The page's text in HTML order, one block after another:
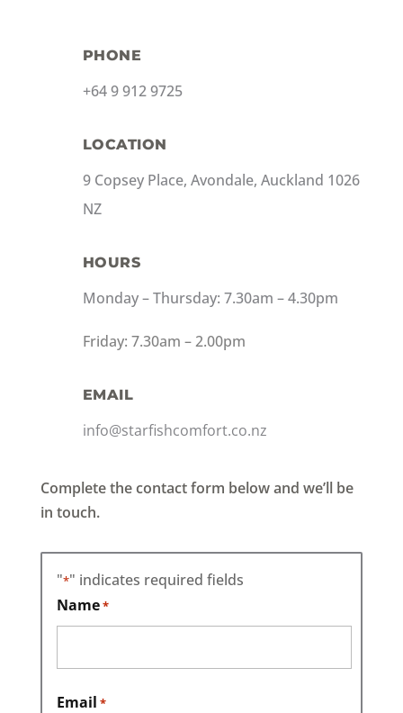
PHONE
+64 9 912 9725
LOCATION
9 Copsey Place, Avondale, Auckland 1026
NZ
HOURS
Monday – Thursday: 7.30am – 4.30pm
Friday: 7.30am – 2.00pm
EMAIL
info@starfishcomfort.co.nz
Complete the contact form below and we’ll be
in touch.
"*" indicates required fields
Name*
Email *